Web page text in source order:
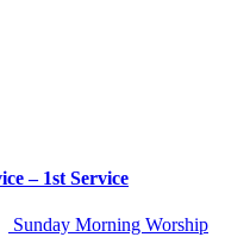
– 1st Service
Sunday Morning Worship